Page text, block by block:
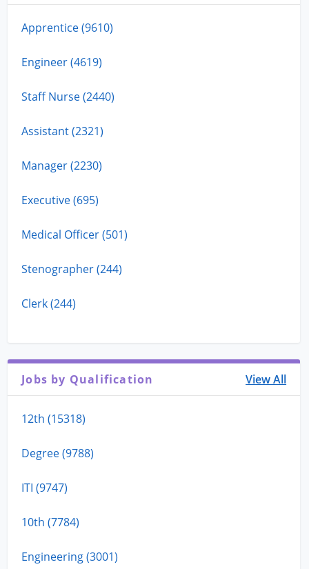
Apprentice (9610)
Engineer (4619)
Staff Nurse (2440)
Assistant (2321)
Manager (2230)
Executive (695)
Medical Officer (501)
Stenographer (244)
Clerk (244)
Jobs by Qualification View All
12th (15318)
Degree (9788)
ITI (9747)
10th (7784)
Engineering (3001)